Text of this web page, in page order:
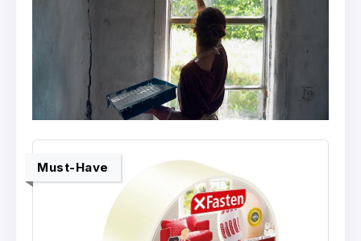
Must-Have